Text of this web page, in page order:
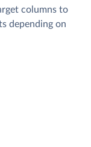
columns to
depending on